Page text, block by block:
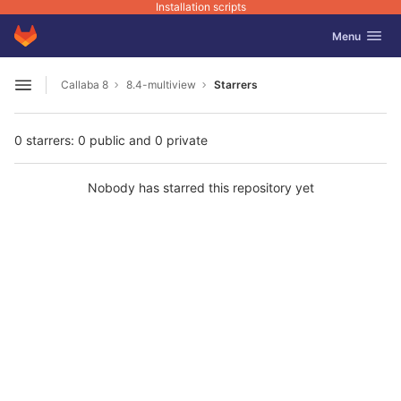
Installation scripts
Skip to content
GitLab Toggle
Menu
Open sidebar
Callaba 8 8.4-multiview Starrers
0 starrers: 0 public and 0 private
Nobody has starred this repository yet